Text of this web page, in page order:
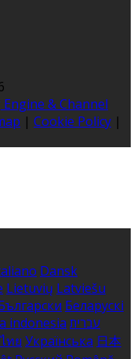
& Channel
| Cookie Policy |
Dansk
Lietuvių Latviešu
Беларускі
indonesia עברית
ไทย Українська 日本